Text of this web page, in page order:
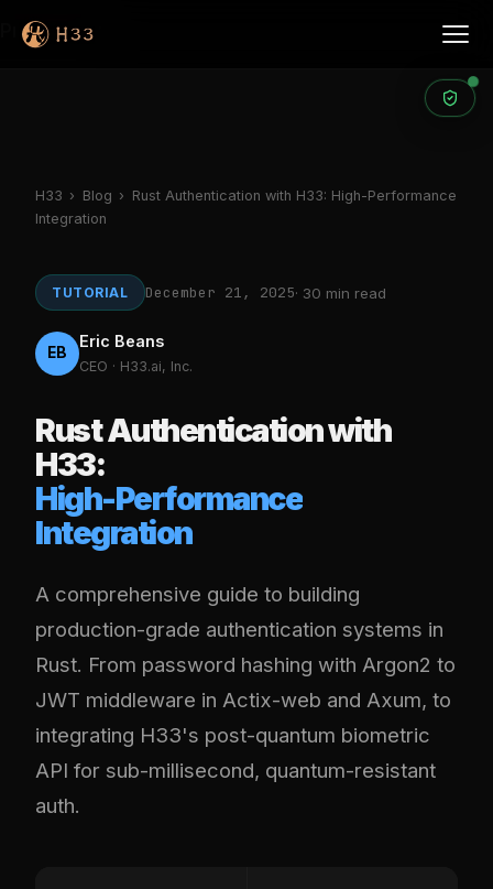
Products
H33 › Blog › Rust Authentication with H33: High-Performance
Integration
TUTORIAL December 21, 2025· 30 min read
EB
Eric Beans
CEO · H33.ai, Inc.
Rust Authentication with
H33:
High-Performance
Integration
A comprehensive guide to building
production-grade authentication systems in
Rust. From password hashing with Argon2 to
JWT middleware in Actix-web and Axum, to
integrating H33's post-quantum biometric
API for sub-millisecond, quantum-resistant
auth.